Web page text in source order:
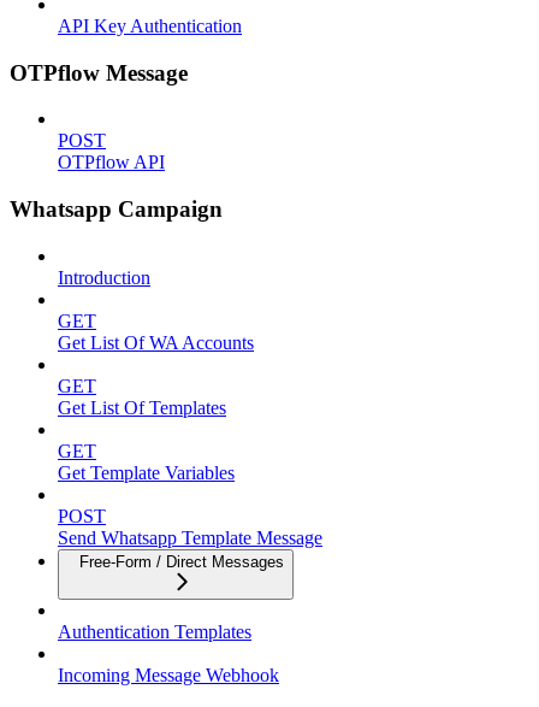
API Key Authentication
OTPflow Message
POST
OTPflow API
Whatsapp Campaign
Introduction
GET
Get List Of WA Accounts
GET
Get List Of Templates
GET
Get Template Variables
POST
Send Whatsapp Template Message
Free-Form / Direct Messages
Authentication Templates
Incoming Message Webhook